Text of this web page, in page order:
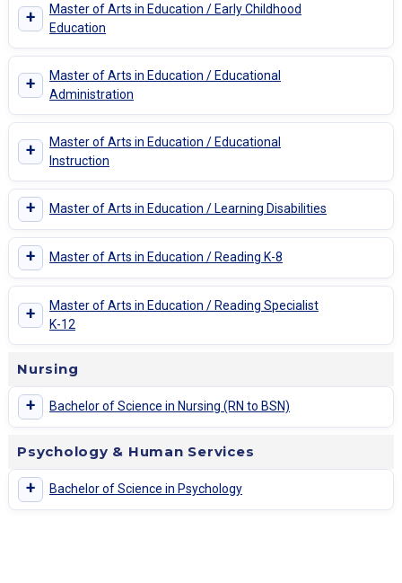
+
Master of Arts in Education / Early Childhood
Education
+
Master of Arts in Education / Educational
Administration
+
Master of Arts in Education / Educational
Instruction
+ Master of Arts in Education / Learning Disabilities
+ Master of Arts in Education / Reading K-8
+
Master of Arts in Education / Reading Specialist
K-12
Nursing
+ Bachelor of Science in Nursing (RN to BSN)
Psychology & Human Services
+ Bachelor of Science in Psychology